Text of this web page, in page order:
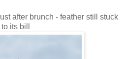
after brunch - feather still stuck
to its bill